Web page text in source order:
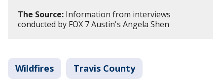
The Source: Information from interviews
conducted by FOX 7 Austin's Angela Shen
Wildfires Travis County